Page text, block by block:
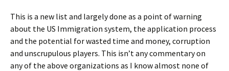
This is a new list and largely done as a point of warning
about the US Immigration system, the application process
and the potential for wasted time and money, corruption
and unscrupulous players. This isn’t any commentary on
any of the above organizations as I know almost none of